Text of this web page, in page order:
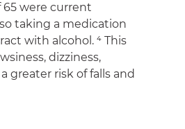
65 were current
taking a medication
with alcohol. ⁴ This
dizziness,
greater risk of falls and